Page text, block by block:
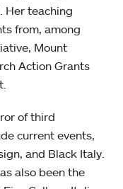
Her teaching
from, among
Mount
Action Grants
of third
current events,
and Black Italy.
also been the